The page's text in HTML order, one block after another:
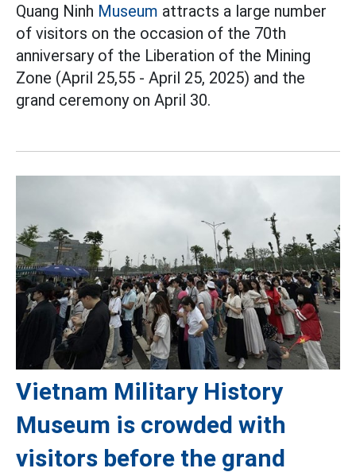
Quang Ninh Museum attracts a large number
of visitors on the occasion of the 70th
anniversary of the Liberation of the Mining
Zone (April 25,55 - April 25, 2025) and the
grand ceremony on April 30.
Vietnam Military History
Museum is crowded with
visitors before the grand